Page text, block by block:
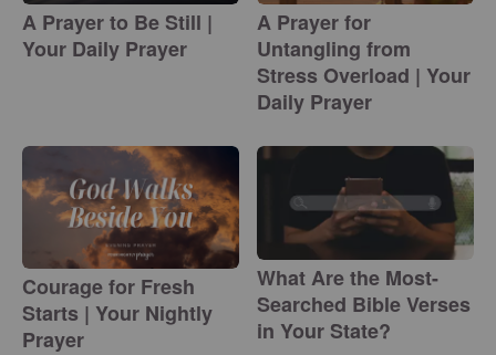
A Prayer to Be Still |
Your Daily Prayer
A Prayer for
Untangling from
Stress Overload | Your
Daily Prayer
Courage for Fresh
Starts | Your Nightly
Prayer
What Are the Most-
Searched Bible Verses
in Your State?